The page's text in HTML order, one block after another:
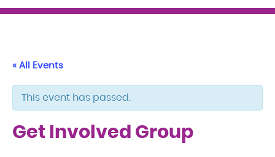
« All Events
This event has passed.
Get Involved Group